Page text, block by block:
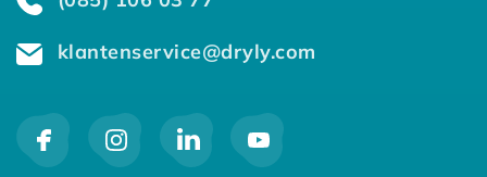
klantenservice@dryly.com